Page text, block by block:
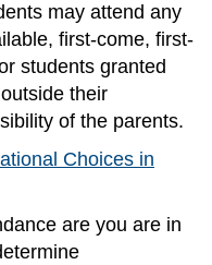
may attend any
first-come, first-
students granted
their
of the parents.
Choices in
are you are in